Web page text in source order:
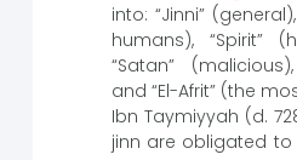
into: “Jinni”
humans), “Spirit”
“Satan”
and “El-Afrit” (the
Ibn Taymiyyah (d.
jinn are obligated to